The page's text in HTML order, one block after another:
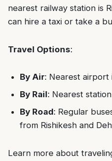
nearest railway station is
can hire a taxi or take a
Travel Options:
By Air: Nearest airport
By Rail: Nearest
By Road: Regular
from Rishikesh and
Learn more about